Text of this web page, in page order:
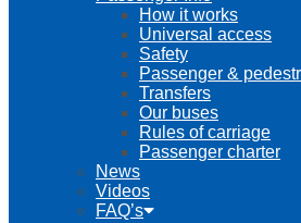
How it works
Universal access
Safety
Passenger &
Transfers
Our buses
Rules of carriage
Passenger charter
News
Videos
FAQ’s